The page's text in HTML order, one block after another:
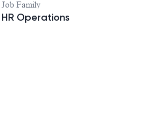
Job Family
HR Operations